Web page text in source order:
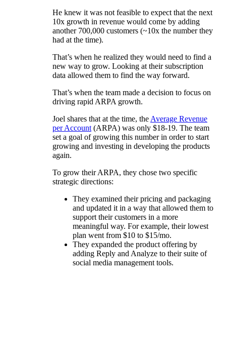
He knew it was not feasible to expect that the next
10x growth in revenue would come by adding
another 700,000 customers (~10x the number they
had at the time).
That’s when he realized they would need to find a
new way to grow. Looking at their subscription
data allowed them to find the way forward.
That’s when the team made a decision to focus on
driving rapid ARPA growth.
Joel shares that at the time, the Average Revenue
per Account (ARPA) was only $18-19. The team
set a goal of growing this number in order to start
growing and investing in developing the products
again.
To grow their ARPA, they chose two specific
strategic directions:
They examined their pricing and packaging
and updated it in a way that allowed them to
support their customers in a more
meaningful way. For example, their lowest
plan went from $10 to $15/mo.
They expanded the product offering by
adding Reply and Analyze to their suite of
social media management tools.